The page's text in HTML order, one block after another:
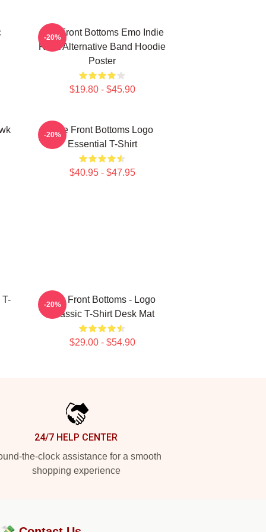
The Front Bottoms Emo Indie
Rock Alternative Band Hoodie
Poster
$19.80 - $45.90
-20%
The Front Bottoms Logo
Essential T-Shirt
$40.95 - $47.95
-20%
The Front Bottoms - Logo
Classic T-Shirt Desk Mat
$29.00 - $54.90
-20%
24/7 HELP CENTER
the-clock assistance for a smooth
shopping experience